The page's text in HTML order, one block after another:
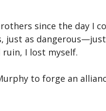
since the day I
just as
I lost myself.
to forge an